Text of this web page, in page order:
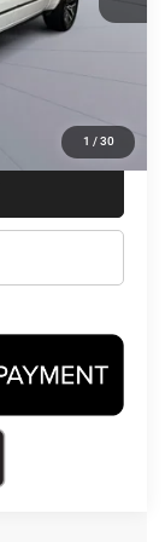
1 / 30